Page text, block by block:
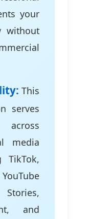
your
without
This
serves
across
media
TikTok,
and